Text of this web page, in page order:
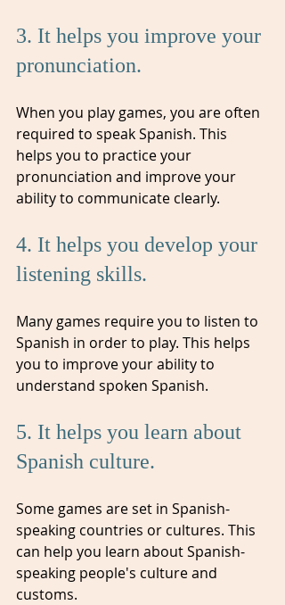
3. It helps you improve your
pronunciation.
When you play games, you are often
required to speak Spanish. This
helps you to practice your
pronunciation and improve your
ability to communicate clearly.
4. It helps you develop your
listening skills.
Many games require you to listen to
Spanish in order to play. This helps
you to improve your ability to
understand spoken Spanish.
5. It helps you learn about
Spanish culture.
Some games are set in Spanish-
speaking countries or cultures. This
can help you learn about Spanish-
speaking people's culture and
customs.